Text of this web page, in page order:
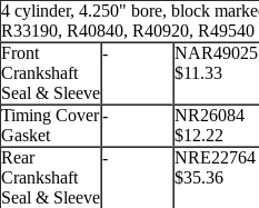
4 cylinder, 4.250" bore, block
R33190, R40840, R40920, R49540
Front
Crankshaft
Seal & Sleeve
-
NAR49025
$11.33
Timing Cover
Gasket
-
NR26084
$12.22
Rear
Crankshaft
Seal & Sleeve
-
NRE22764
$35.36